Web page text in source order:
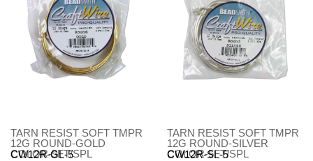
TARN RESIST SOFT TMPR
12G ROUND-GOLD
COLOR-5FT/SPL
CW12R-GL-5
TARN RESIST SOFT TMPR
12G ROUND-SILVER
COLOR-5FT/SPL
CW12R-SL-5